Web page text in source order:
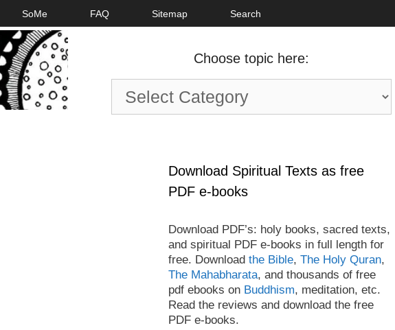
SoMe FAQ Sitemap Search
Choose topic here:
Choose
topic
Download Spiritual Texts as free
PDF e-books
Download PDF’s: holy books, sacred texts,
and spiritual PDF e-books in full length for
free. Download the Bible, The Holy Quran,
The Mahabharata, and thousands of free
pdf ebooks on Buddhism, meditation, etc.
Read the reviews and download the free
PDF e-books.